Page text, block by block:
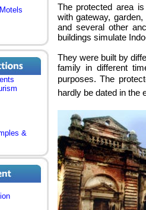
&
The protected area
with gateway,
and several other
buildings simulate
They were built by
family in different
purposes. The
hardly be dated in the